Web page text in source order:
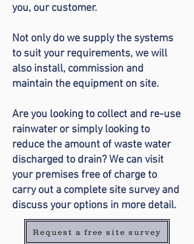
you, our customer.
Not only do we supply the systems
to suit your requirements, we will
also install, commission and
maintain the equipment on site.
Are you looking to collect and re-use
rainwater or simply looking to
reduce the amount of waste water
discharged to drain? We can visit
your premises free of charge to
carry out a complete site survey and
discuss your options in more detail.
Request a free site survey